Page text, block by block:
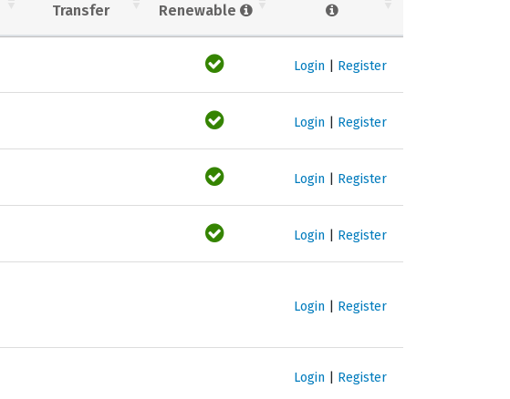
Transfer Renewable
Login Register
Login Register
Login Register
Login Register
Login Register
Login Register